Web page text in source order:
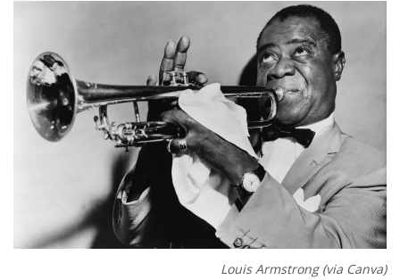
Louis Armstrong (via Canva)